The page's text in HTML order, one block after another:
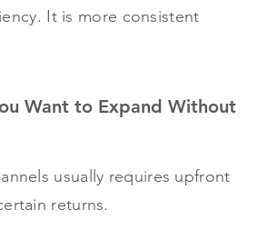
It is more consistent
Want to Expand Without
usually requires upfront
returns.